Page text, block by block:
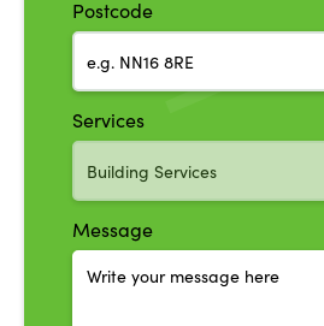
Postcode
Services
Message